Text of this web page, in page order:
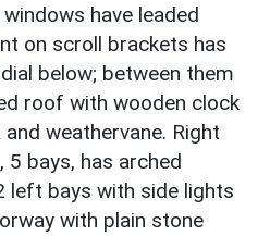
have leaded
on scroll brackets has
below; between them
roof with wooden clock
weathervane. Right
bays, has arched
left bays with side lights
with plain stone